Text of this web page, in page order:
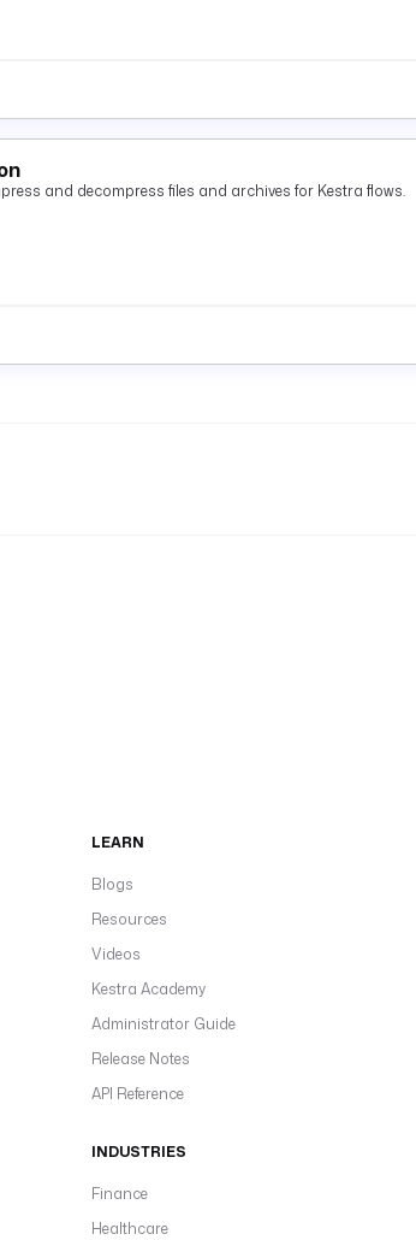
and decompress files and archives for Kestra flows.
LEARN
Blogs
Resources
Videos
Kestra Academy
Administrator Guide
Release Notes
API Reference
INDUSTRIES
Finance
Healthcare